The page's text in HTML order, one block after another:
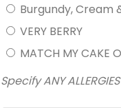
Burgundy, Cream
VERY BERRY
MATCH MY CAKE
Specify ANY ALLERGIES